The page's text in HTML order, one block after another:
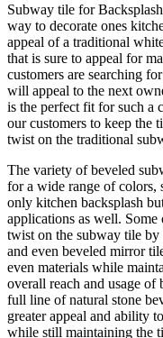
Subway tile for
way to decorate ones
appeal of a traditional
that is sure to appeal for
customers are searching
will appeal to the next
is the perfect fit for such a
our customers to keep the
twist on the traditional
The variety of beveled
for a wide range of colors,
only kitchen backsplash
applications as well.
twist on the subway tile
and even beveled mirror
even materials while
overall reach and usage of
full line of natural stone
greater appeal and ability
while still maintaining the